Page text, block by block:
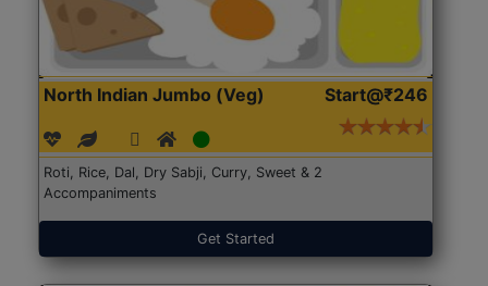
North Indian Jumbo (Veg) Start@₹246
Roti, Rice, Dal, Dry Sabji, Curry, Sweet & 2
Accompaniments
Get Started